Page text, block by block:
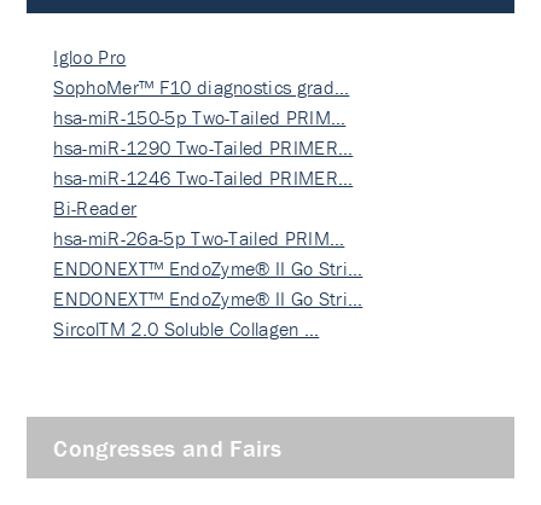
Igloo Pro
SophoMer™ F10 diagnostics grad…
hsa-miR-150-5p Two-Tailed PRIM…
hsa-miR-1290 Two-Tailed PRIMER…
hsa-miR-1246 Two-Tailed PRIMER…
Bi-Reader
hsa-miR-26a-5p Two-Tailed PRIM…
ENDONEXT™ EndoZyme® II Go Stri…
ENDONEXT™ EndoZyme® II Go Stri…
SircolTM 2.0 Soluble Collagen …
Congresses and Fairs